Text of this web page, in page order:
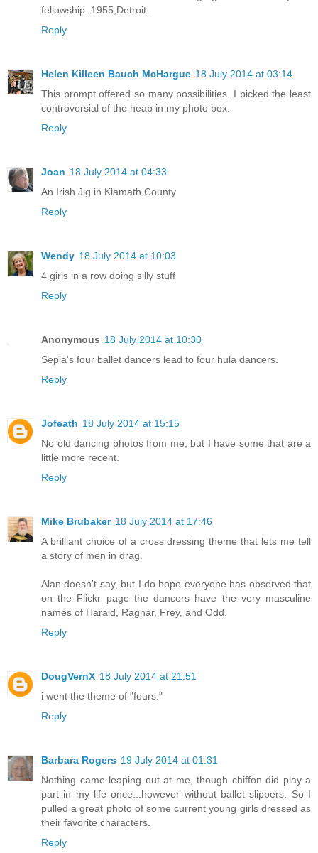
fellowship. 1955,Detroit.
Reply
Helen Killeen Bauch McHargue 18 July 2014 at 03:14
This prompt offered so many possibilities. I picked the least
controversial of the heap in my photo box.
Reply
Joan 18 July 2014 at 04:33
An Irish Jig in Klamath County
Reply
Wendy 18 July 2014 at 10:03
4 girls in a row doing silly stuff
Reply
Anonymous 18 July 2014 at 10:30
Sepia's four ballet dancers lead to four hula dancers.
Reply
Jofeath 18 July 2014 at 15:15
No old dancing photos from me, but I have some that are a
little more recent.
Reply
Mike Brubaker 18 July 2014 at 17:46
A brilliant choice of a cross dressing theme that lets me tell
a story of men in drag.
Alan doesn't say, but I do hope everyone has observed that
on the Flickr page the dancers have the very masculine
names of Harald, Ragnar, Frey, and Odd.
Reply
DougVernX 18 July 2014 at 21:51
i went the theme of "fours."
Reply
Barbara Rogers 19 July 2014 at 01:31
Nothing came leaping out at me, though chiffon did play a
part in my life once...however without ballet slippers. So I
pulled a great photo of some current young girls dressed as
their favorite characters.
Reply